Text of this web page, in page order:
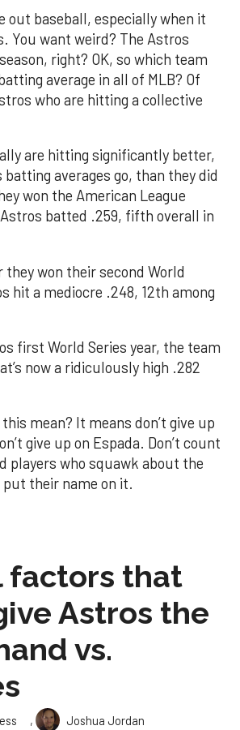
out baseball, especially when it
You want weird? The Astros
right? OK, so which team
average in all of MLB? Of
who are hitting a collective
are hitting significantly better,
averages go, than they did
won the American League
batted .259, fifth overall in
they won their second World
hit a mediocre .248, 12th among
first World Series year, the team
now a ridiculously high .282
mean? It means don’t give up
give up on Espada. Don’t count
players who squawk about the
their name on it.
factors that
Astros the
vs.
,
Joshua Jordan